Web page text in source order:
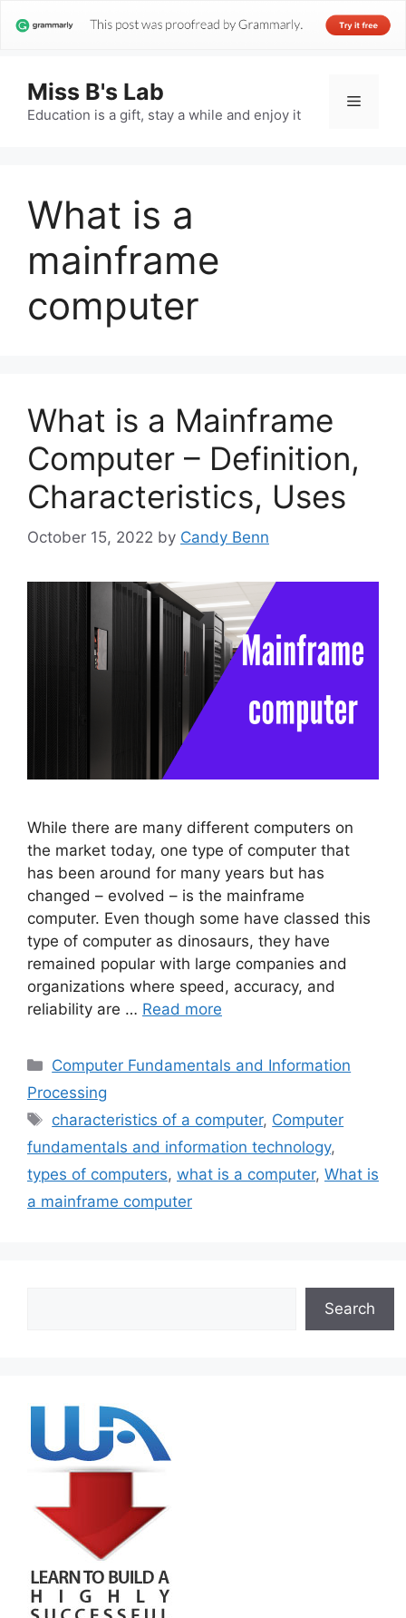
Miss B's Lab
Education is a gift, stay a while and enjoy it
Menu
What is a
mainframe
computer
What is a Mainframe
Computer – Definition,
Characteristics, Uses
October 15, 2022 by Candy Benn
While there are many different computers on
the market today, one type of computer that
has been around for many years but has
changed – evolved – is the mainframe
computer. Even though some have classed this
type of computer as dinosaurs, they have
remained popular with large companies and
organizations where speed, accuracy, and
reliability are … Read more
Categories
Computer Fundamentals and Information
Processing
Tags
characteristics of a computer, Computer
fundamentals and information technology,
types of computers, what is a computer, What is
a mainframe computer
Search